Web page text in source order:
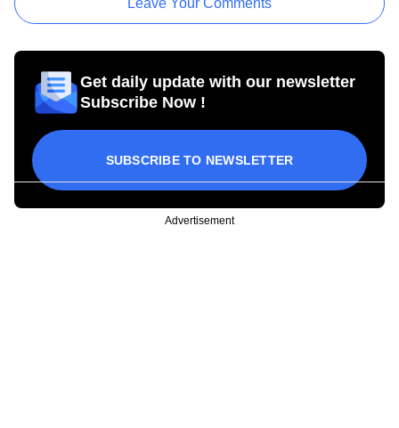
Get daily update with our newsletter
Subscribe Now !
SUBSCRIBE TO NEWSLETTER
Advertisement